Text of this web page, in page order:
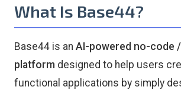
What Is Base44?
Base44 is an AI-powered no-code
platform designed to help users
functional applications by simply